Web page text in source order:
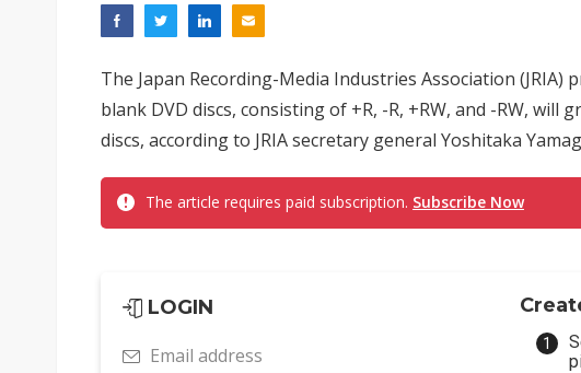
The Japan Recording-Media Industries Association
blank DVD discs, consisting of +R, -R, +RW, and -RW, will
discs, according to JRIA secretary general Yoshitaka
The article requires paid subscription. Subscribe Now
LOGIN
Email address